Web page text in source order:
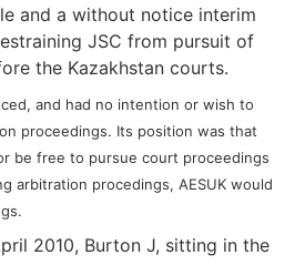
and a without notice interim
JSC from pursuit of
the Kazakhstan courts.
and had no intention or wish to
proceedings. Its position was that
be free to pursue court proceedings
arbitration procedings, AESUK would
2010, Burton J, sitting in the